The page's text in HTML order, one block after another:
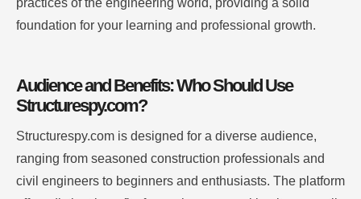
practices of the engineering world, providing a solid
foundation for your learning and professional growth.
Audience and Benefits: Who Should Use
Structurespy.com?
Structurespy.com is designed for a diverse audience,
ranging from seasoned construction professionals and
civil engineers to beginners and enthusiasts. The platform